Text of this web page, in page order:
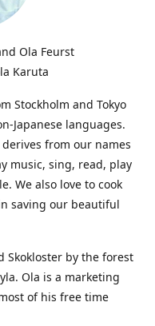
Ola Feurst
Karuta
Stockholm and Tokyo
Japanese languages.
derives from our names
music, sing, read, play
We also love to cook
saving our beautiful
Skokloster by the forest
Ola is a marketing
of his free time